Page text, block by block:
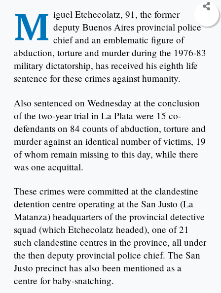
M iguel Etchecolatz, 91, the former
deputy Buenos Aires provincial police
chief and an emblematic figure of
abduction, torture and murder during the 1976-83
military dictatorship, has received his eighth life
sentence for these crimes against humanity.
Also sentenced on Wednesday at the conclusion
of the two-year trial in La Plata were 15 co-
defendants on 84 counts of abduction, torture and
murder against an identical number of victims, 19
of whom remain missing to this day, while there
was one acquittal.
These crimes were committed at the clandestine
detention centre operating at the San Justo (La
Matanza) headquarters of the provincial detective
squad (which Etchecolatz headed), one of 21
such clandestine centres in the province, all under
the then deputy provincial police chief. The San
Justo precinct has also been mentioned as a
centre for baby-snatching.